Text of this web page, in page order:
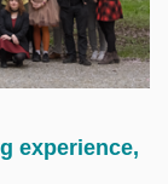
experience,